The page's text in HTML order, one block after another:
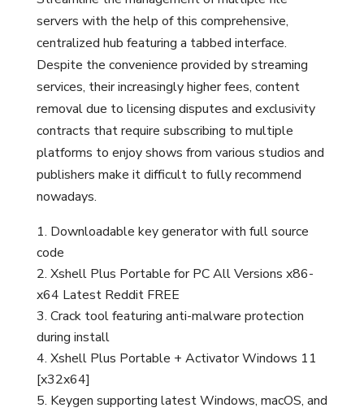
servers with the help of this comprehensive,
centralized hub featuring a tabbed interface.
Despite the convenience provided by streaming
services, their increasingly higher fees, content
removal due to licensing disputes and exclusivity
contracts that require subscribing to multiple
platforms to enjoy shows from various studios and
publishers make it difficult to fully recommend
nowadays.
Downloadable key generator with full source
code
Xshell Plus Portable for PC All Versions x86-
x64 Latest Reddit FREE
Crack tool featuring anti-malware protection
during install
Xshell Plus Portable + Activator Windows 11
[x32x64]
Keygen supporting latest Windows, macOS, and